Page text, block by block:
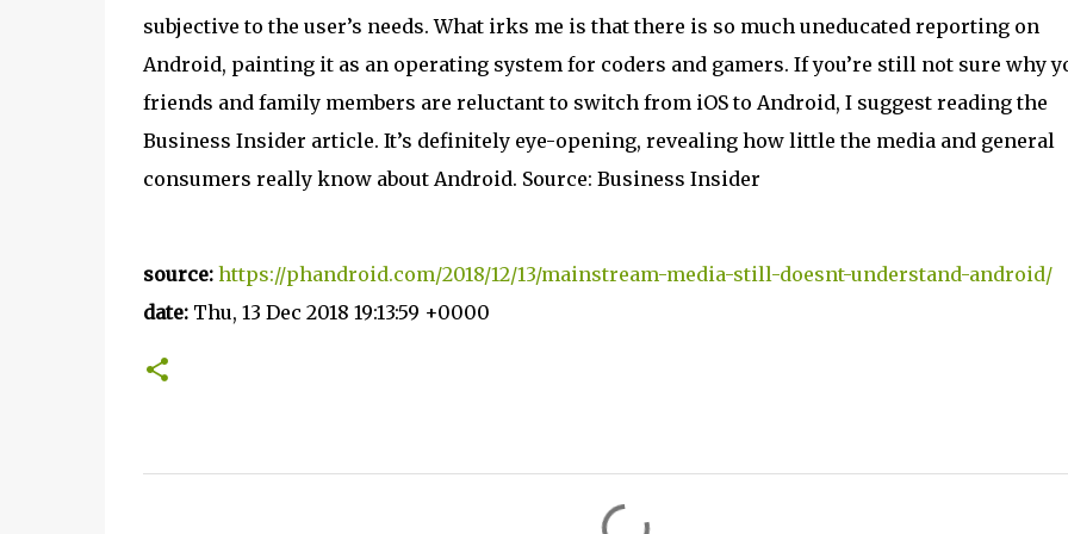
subjective to the user’s needs. What irks me is that there is so much uneducated reporting on
Android, painting it as an operating system for coders and gamers. If you’re still not sure why
friends and family members are reluctant to switch from iOS to Android, I suggest reading the
Business Insider article. It’s definitely eye-opening, revealing how little the media and general
consumers really know about Android. Source: Business Insider
source: https://phandroid.com/2018/12/13/mainstream-media-still-doesnt-understand-android/
date:Thu, 13 Dec 2018 19:13:59 +0000